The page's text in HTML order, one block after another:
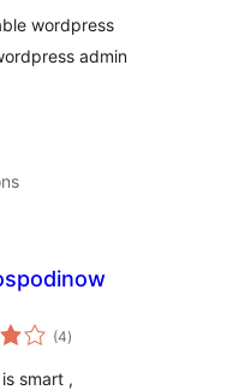
wordpress
admin
(4total
ratings
)
smart ,